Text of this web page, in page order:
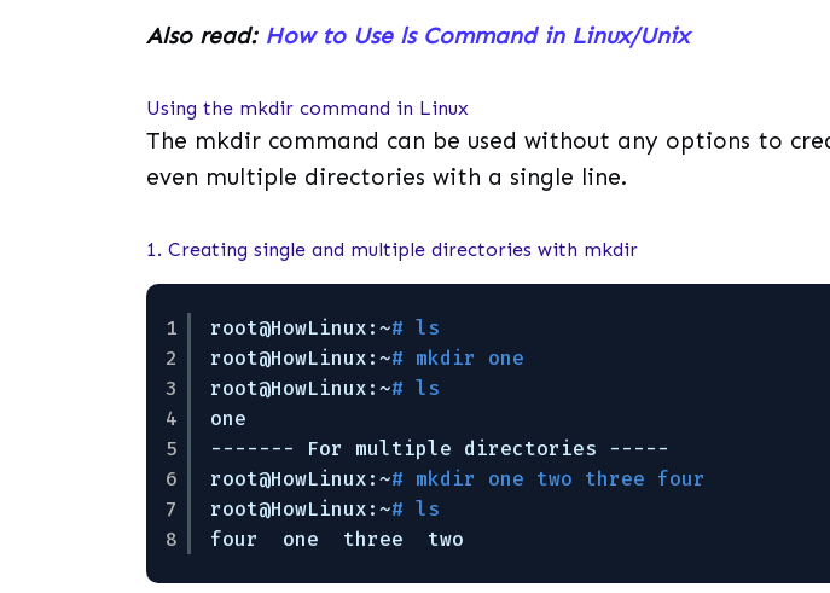
Also read: How to Use ls Command in Linux/Unix
Using the mkdir command in Linux
The mkdir command can be used without any options to
even multiple directories with a single line.
1. Creating single and multiple directories with mkdir
1
2
3
4
5
6
7
8
root@HowLinux:~
root@HowLinux:~#
root@HowLinux:~
one
------- For multiple directories -----
root@HowLinux:~# mkdir
root@HowLinux:~
four  one  three  two